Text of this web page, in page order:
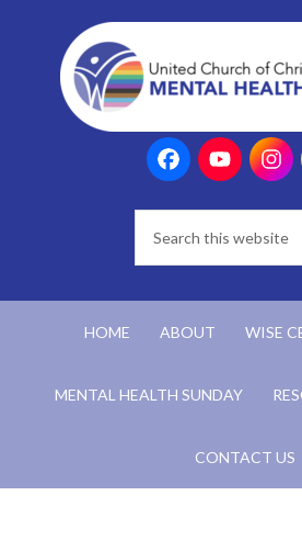
HOME ABOUT WISE
MENTAL HEALTH SUNDAY
CONTACT US